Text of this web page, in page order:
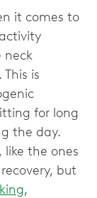
it comes to
neck
is
for long
the day.
like the ones
but
,